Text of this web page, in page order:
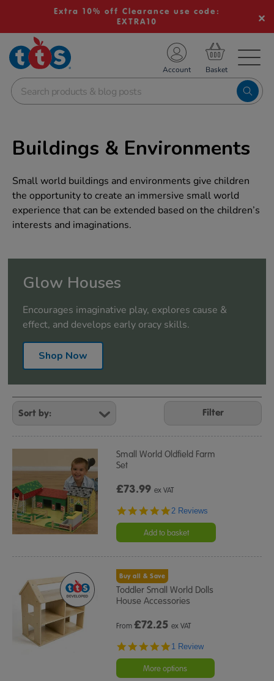
Extra 10% off Clearance use code:
EXTRA10
School Resources
Shop
Account
Buildings & Environments
Small world buildings and environments give children
the opportunity to create an immersive small world
experience that can be extended based on the children’s
interests and imaginations.
Glow Houses
Encourages imaginative play, explores cause &
effect, and develops early oracy skills.
Shop Now
Refine
Your
Results
By:
Filter
Small World Oldfield Farm
Set
£73.99ex VAT
5.0
rating
2 Reviews
Add to basket
Buy all & Save
Toddler Small World Dolls
House Accessories
From£72.25 ex VAT
5.0
rating
1 Review
More options